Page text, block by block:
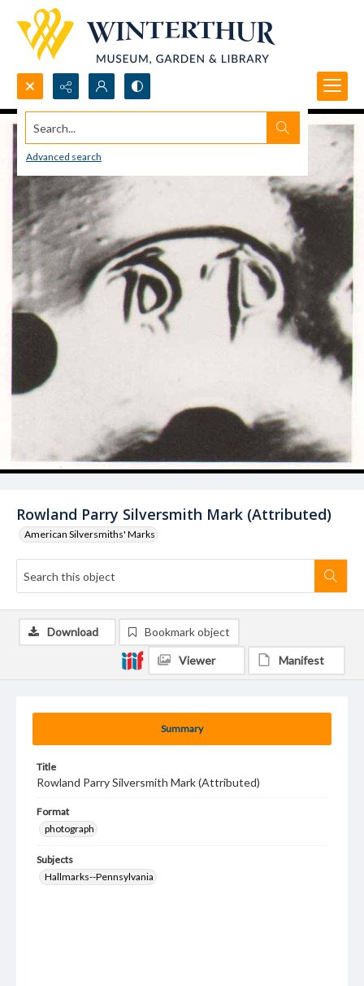
Search...
Advanced search
Rowland Parry Silversmith Mark (Attributed)
American Silversmiths' Marks
Summary
Title
Rowland Parry Silversmith Mark (Attributed)
Format
photograph
Subjects
Hallmarks--Pennsylvania
Download Bookmark object
Viewer Manifest